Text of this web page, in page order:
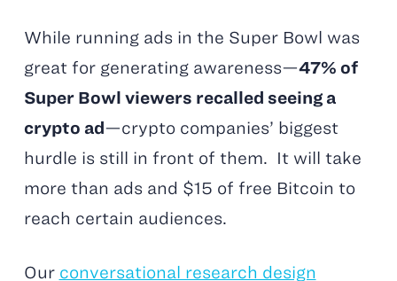
While running ads in the Super Bowl was
great for generating awareness—47% of
Super Bowl viewers recalled seeing a
crypto ad—crypto companies’ biggest
hurdle is still in front of them. It will take
more than ads and $15 of free Bitcoin to
reach certain audiences.
Our conversational research design